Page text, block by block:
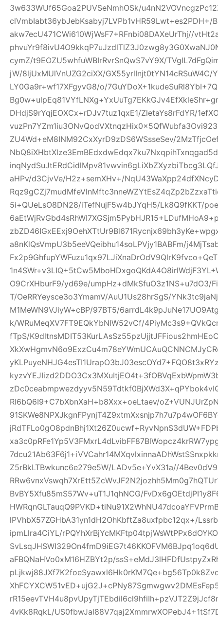
3w633WUf65Goa2PUVSeNmhOSk/
clVmbIabt36ybJebKsabyj7LVPb1vHR59Lwt+es2PDH+/
akw7ecU471CWi610WjWsF7+RFnbi08DAXeUrThj//
cymZ/t9EOZU5whfuWBIrRvrSnQwS7vY9X/
jW/8ljUxMUlVnUZG2ciXX/GX55yrlInjt0tYN14cRSuW4C/
LY0Ga9r+wf17XFgyvG8/o/
DHdjS9rYqjEOXCx+rDJv7tuz1qxE1/ZletaYs8rFdYR/
ZU4Wd+eM8INM92CxXyrD9zDS6WSsseSev/
aHPv/d3CjvVe/H2z+semXHv+/
5i+QUeLsO8DN28/iTefNujF5w4bJYqH5/Lk8Q9fKKT/
a8nKlQsVmpU3b5eeVQeibhu14soLPVjy1BABFm/
O9CrXHburF9/yd69e/umpHz+dMkSfuO3z1NS+u7dO3/
T/OeRRYeysce3o3YmamV/AuU1Us28hrSgS/
M1MeWN9VJiyW+cBP/97BT5/
k/WRuMeqXV7FT9EQkYbNlW52vCf/
fTpS/
RI6bQ6I9+C7bXbnXaH+b8Xxx+oeLtaev/
Z5rBkLTBwkunc6e279e5W/LADv5e+YvX31a//
BvBY5Xfu85mS57Wv+uT1J1qhNCG/
lPVhbX57ZGHbA31yn1dH2OhKbftZa8uxfpbc12qx+/
ipmLlra4CiYL/
aFBQNaHVo0xM16HZBYt2p/
4vKk8RqkL/